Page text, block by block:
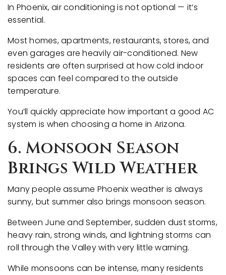
In Phoenix, air conditioning is not optional — it’s
essential.
Most homes, apartments, restaurants, stores, and
even garages are heavily air-conditioned. New
residents are often surprised at how cold indoor
spaces can feel compared to the outside
temperature.
You’ll quickly appreciate how important a good AC
system is when choosing a home in Arizona.
6. Monsoon Season
Brings Wild Weather
Many people assume Phoenix weather is always
sunny, but summer also brings monsoon season.
Between June and September, sudden dust storms,
heavy rain, strong winds, and lightning storms can
roll through the Valley with very little warning.
While monsoons can be intense, many residents